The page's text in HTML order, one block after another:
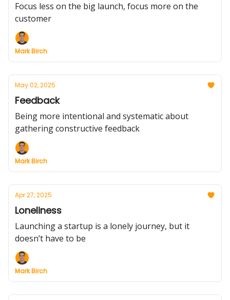
Focus less on the big launch, focus more on the
customer
Mark Birch
May 02, 2025
Feedback
Being more intentional and systematic about
gathering constructive feedback
Mark Birch
Apr 27, 2025
Loneliness
Launching a startup is a lonely journey, but it
doesn’t have to be
Mark Birch